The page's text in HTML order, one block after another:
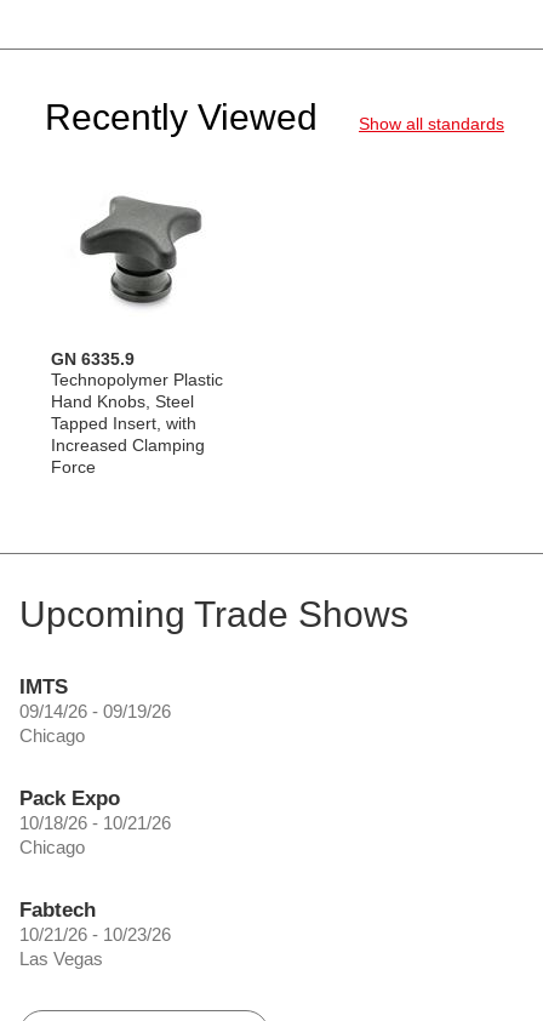
Recently Viewed Show all standards
GN 6335.9
Technopolymer Plastic
Hand Knobs, Steel
Tapped Insert, with
Increased Clamping
Force
Upcoming Trade Shows
IMTS
09/14/26 - 09/19/26
Chicago
Pack Expo
10/18/26 - 10/21/26
Chicago
Fabtech
10/21/26 - 10/23/26
Las Vegas